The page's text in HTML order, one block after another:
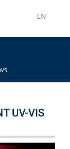
EN
UV-VIS